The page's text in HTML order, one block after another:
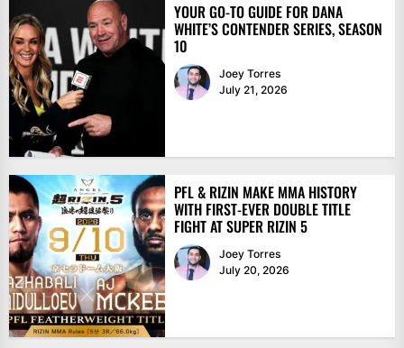
YOUR GO-TO GUIDE FOR DANA
WHITE’S CONTENDER SERIES, SEASON
10
Joey Torres
July 21, 2026
PFL & RIZIN MAKE MMA HISTORY
WITH FIRST-EVER DOUBLE TITLE
FIGHT AT SUPER RIZIN 5
Joey Torres
July 20, 2026